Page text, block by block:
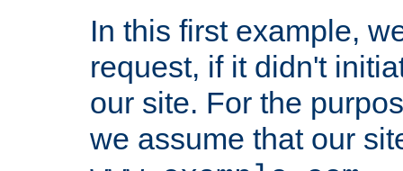
In this first example,
request, if it didn't
our site. For the
we assume that our